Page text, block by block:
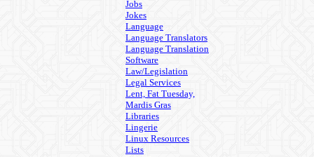
Jobs
Jokes
Language
Language Translators
Language Translation
Software
Law/Legislation
Legal Services
Lent, Fat Tuesday,
Mardis Gras
Libraries
Lingerie
Linux Resources
Lists